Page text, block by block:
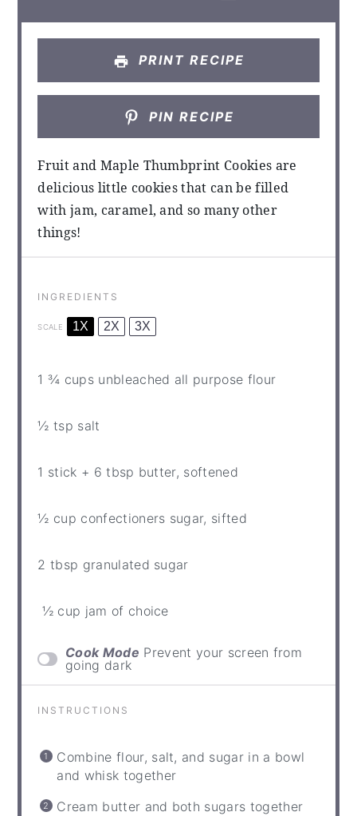
PRINT RECIPE
PIN RECIPE
Fruit and Maple Thumbprint Cookies are
delicious little cookies that can be filled
with jam, caramel, and so many other
things!
INGREDIENTS
SCALE 1X 2X 3X
1 ¾ cupsunbleached all purpose flour
½ tsp salt
1 stick + 6 tbsp butter, softened
½ cup confectioners sugar, sifted
2 tbsp granulated sugar
½ cup jam of choice
Cook Mode Prevent your screen from
going dark
INSTRUCTIONS
Combine flour, salt, and sugar in a bowl
and whisk together
Cream butter and both sugars together